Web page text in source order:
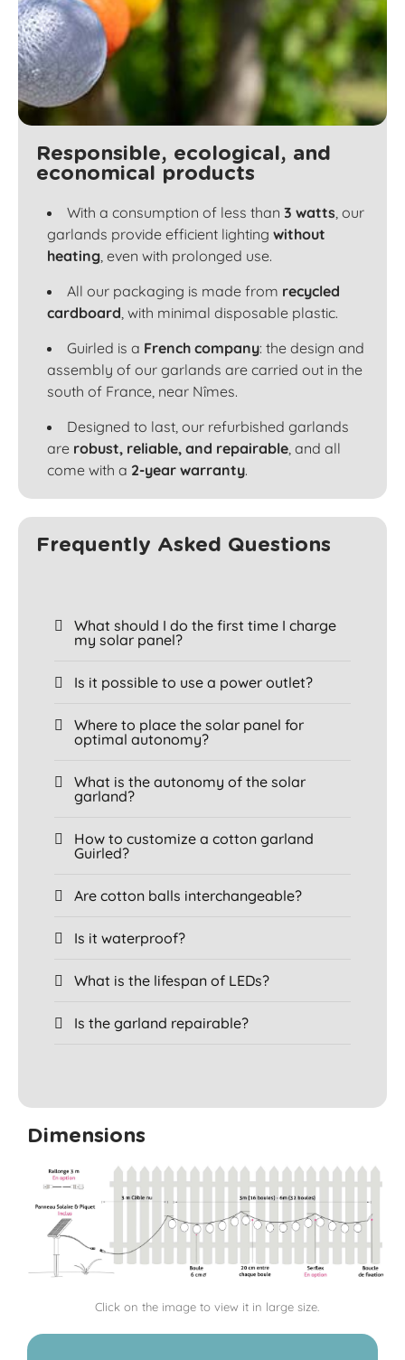
Responsible, ecological, and
economical products
With a consumption of less than 3 watts , our
garlands provide efficient lighting without
heating , even with prolonged use.
All our packaging is made from recycled
cardboard , with minimal disposable plastic.
Guirled is a French company: the design and
assembly of our garlands are carried out in the
south of France, near Nîmes.
Designed to last, our refurbished garlands
are robust, reliable, and repairable , and all
come with a 2-year warranty.
Frequently Asked Questions
What should I do the first time I charge
my solar panel?
Is it possible to use a power outlet?
Where to place the solar panel for
optimal autonomy?
What is the autonomy of the solar
garland?
How to customize a cotton garland
Guirled?
Are cotton balls interchangeable?
Is it waterproof?
What is the lifespan of LEDs?
Is the garland repairable?
Dimensions
Click on the image to view it in large size.